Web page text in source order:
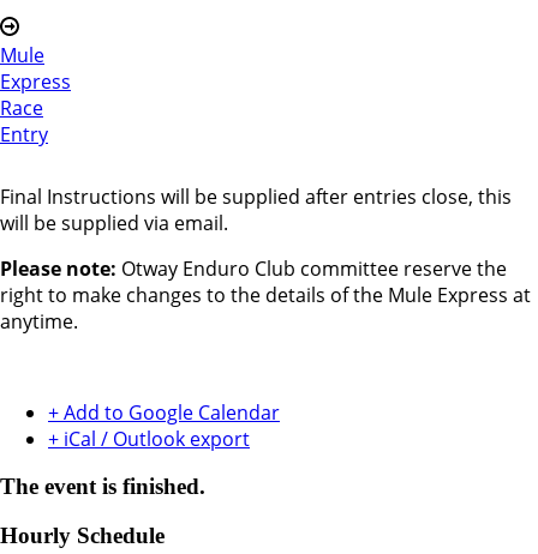
Mule
Express
Race
Entry
Final Instructions will be supplied after entries close, this
will be supplied via email.
Please note: Otway Enduro Club committee reserve the
right to make changes to the details of the Mule Express at
anytime.
+ Add to Google Calendar
+ iCal / Outlook export
The event is finished.
Hourly Schedule